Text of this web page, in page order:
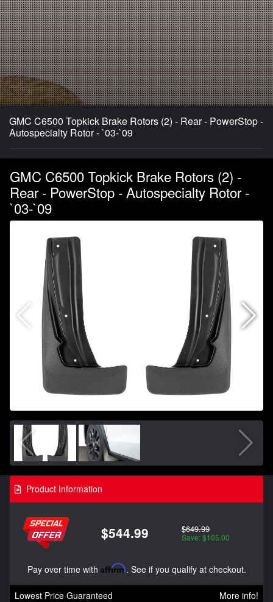
GMC C6500 Topkick Brake Rotors (2) - Rear - PowerStop -
Autospecialty Rotor - `03-`09
GMC C6500 Topkick Brake Rotors (2) -
Rear - PowerStop - Autospecialty Rotor -
`03-`09
Product Information
$544.99 $649.99
Save: $105.00
Pay over time with Affirm. See if you qualify at checkout.
Lowest Price Guaranteed
More info!